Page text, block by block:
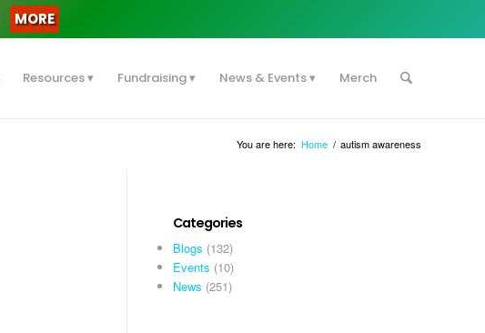
MORE
Resources Fundraising News & Events Merch
You are here: Home / autism awareness
Categories
Blogs (132)
Events (10)
News (251)